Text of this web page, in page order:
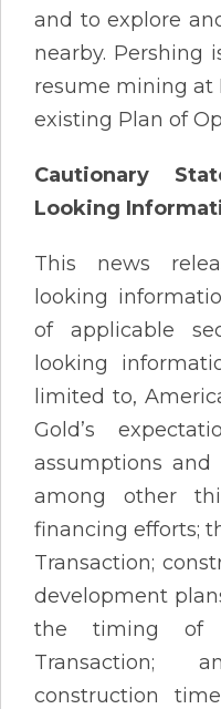
and to explore
nearby. Pershing
resume mining at
existing Plan of
Cautionary
Looking
This news
looking
of applicable
looking
limited to,
Gold’s
assumptions
among other
financing efforts;
Transaction;
development
the timing of
Transaction;
construction